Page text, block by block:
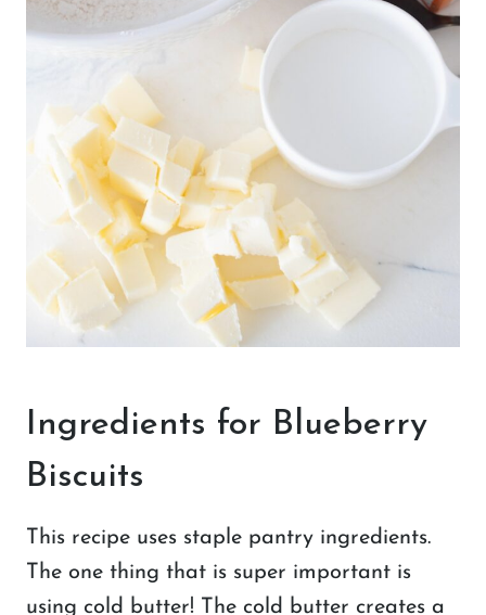
Ingredients for Blueberry
Biscuits
This recipe uses staple pantry ingredients.
The one thing that is super important is
using cold butter! The cold butter creates a